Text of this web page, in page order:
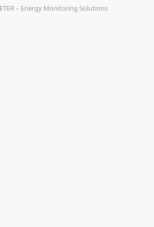
– Energy Monitoring Solutions